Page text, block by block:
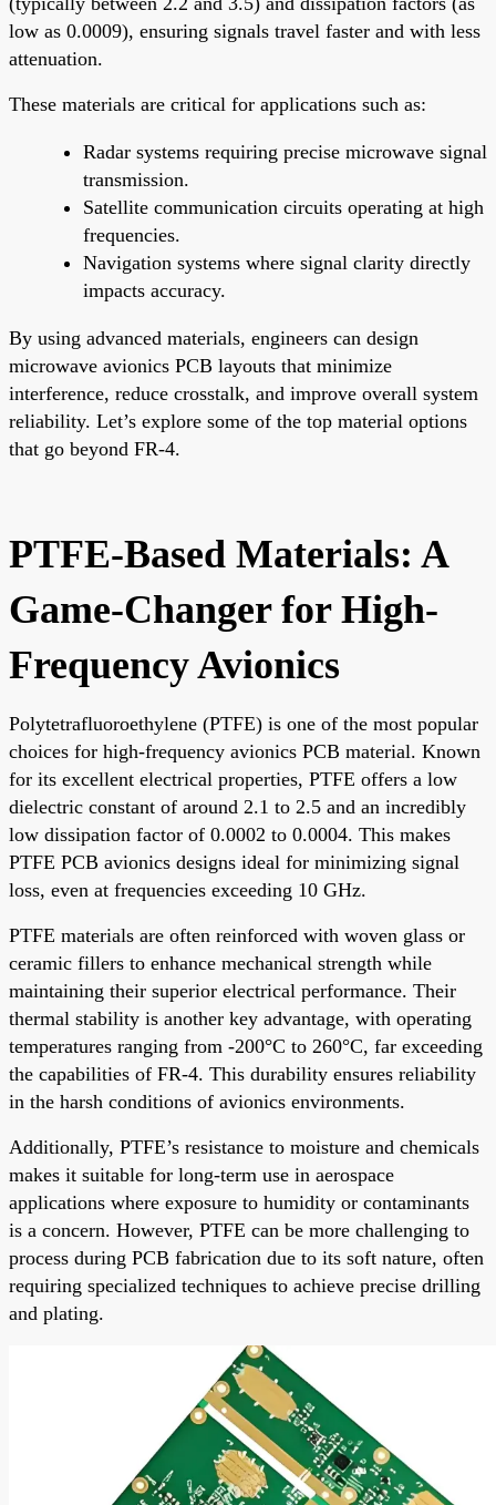
low as 0.0009), ensuring signals travel faster and with less
attenuation.
These materials are critical for applications such as:
Radar systems requiring precise microwave signal
transmission.
Satellite communication circuits operating at high
frequencies.
Navigation systems where signal clarity directly
impacts accuracy.
By using advanced materials, engineers can design
microwave avionics PCB layouts that minimize
interference, reduce crosstalk, and improve overall system
reliability. Let’s explore some of the top material options
that go beyond FR-4.
PTFE-Based Materials: A
Game-Changer for High-
Frequency Avionics
Polytetrafluoroethylene (PTFE) is one of the most popular
choices for high-frequency avionics PCB material. Known
for its excellent electrical properties, PTFE offers a low
dielectric constant of around 2.1 to 2.5 and an incredibly
low dissipation factor of 0.0002 to 0.0004. This makes
PTFE PCB avionics designs ideal for minimizing signal
loss, even at frequencies exceeding 10 GHz.
PTFE materials are often reinforced with woven glass or
ceramic fillers to enhance mechanical strength while
maintaining their superior electrical performance. Their
thermal stability is another key advantage, with operating
temperatures ranging from -200°C to 260°C, far exceeding
the capabilities of FR-4. This durability ensures reliability
in the harsh conditions of avionics environments.
Additionally, PTFE’s resistance to moisture and chemicals
makes it suitable for long-term use in aerospace
applications where exposure to humidity or contaminants
is a concern. However, PTFE can be more challenging to
process during PCB fabrication due to its soft nature, often
requiring specialized techniques to achieve precise drilling
and plating.